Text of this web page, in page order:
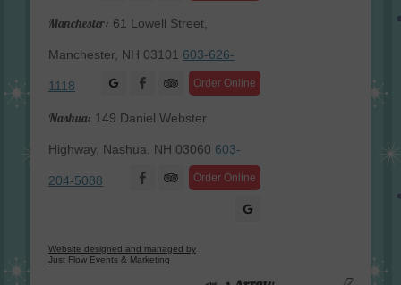
Manchester: 61 Lowell Street,
Manchester, NH 03101 603-626-
1118 Order Online
Facebook
Nashua: 149 Daniel Webster
Highway, Nashua, NH 03060 603-
204-5088 Order Online
Facebook
Website designed and managed by
Just Flow Events & Marketing